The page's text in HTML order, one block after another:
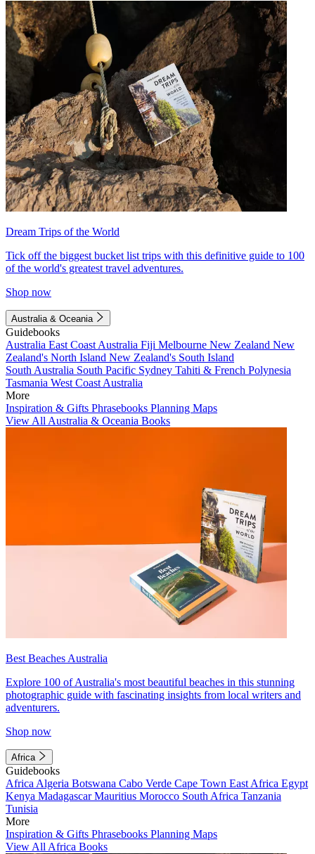
Dream Trips of the World
Tick off the biggest bucket list trips with this definitive guide to 100
of the world's greatest travel adventures.
Shop now
Australia & Oceania
Guidebooks
Australia East Coast Australia Fiji Melbourne New Zealand New
Zealand's North Island New Zealand's South Island
South Australia South Pacific Sydney Tahiti & French Polynesia
Tasmania West Coast Australia
More
Inspiration & Gifts Phrasebooks Planning Maps
View All Australia & Oceania Books
Best Beaches Australia
Explore 100 of Australia's most beautiful beaches in this stunning
photographic guide with fascinating insights from local writers and
adventurers.
Shop now
Africa
Guidebooks
Africa Algeria Botswana Cabo Verde Cape Town East Africa Egypt
Kenya MadagascarMauritius Morocco South Africa Tanzania
Tunisia
More
Inspiration & Gifts Phrasebooks Planning Maps
View All Africa Books